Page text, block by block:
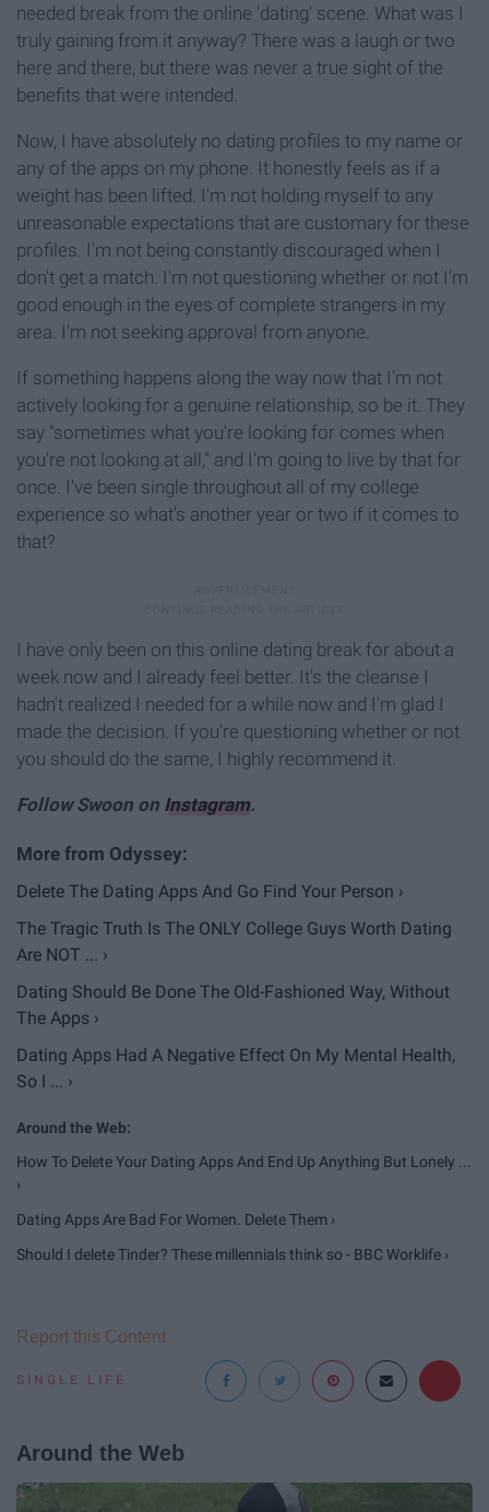
needed break from the online 'dating' scene. What was I
truly gaining from it anyway? There was a laugh or two
here and there, but there was never a true sight of the
benefits that were intended.
Now, I have absolutely no dating profiles to my name or
any of the apps on my phone. It honestly feels as if a
weight has been lifted. I'm not holding myself to any
unreasonable expectations that are customary for these
profiles. I'm not being constantly discouraged when I
don't get a match. I'm not questioning whether or not I'm
good enough in the eyes of complete strangers in my
area. I'm not seeking approval from anyone.
If something happens along the way now that I'm not
actively looking for a genuine relationship, so be it. They
say "sometimes what you're looking for comes when
you're not looking at all," and I'm going to live by that for
once. I've been single throughout all of my college
experience so what's another year or two if it comes to
that?
I have only been on this online dating break for about a
week now and I already feel better. It's the cleanse I
hadn't realized I needed for a while now and I'm glad I
made the decision. If you're questioning whether or not
you should do the same, I highly recommend it.
Follow Swoon on Instagram.
Delete The Dating Apps And Go Find Your Person ›
The Tragic Truth Is The ONLY College Guys Worth Dating
Are NOT ... ›
Dating Should Be Done The Old-Fashioned Way, Without
The Apps ›
Dating Apps Had A Negative Effect On My Mental Health,
So I ... ›
How To Delete Your Dating Apps And End Up Anything But Lonely ...
›
Dating Apps Are Bad For Women. Delete Them ›
Should I delete Tinder? These millennials think so - BBC Worklife ›
SINGLE LIFE
Report this Content
Around the Web